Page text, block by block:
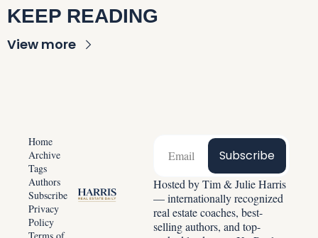
KEEP READING
View more
Home
Archive
Tags
Authors
Subscribe
Privacy
Policy
Subscribe
Hosted by Tim & Julie Harris
— internationally recognized
real estate coaches, best-
selling authors, and top-